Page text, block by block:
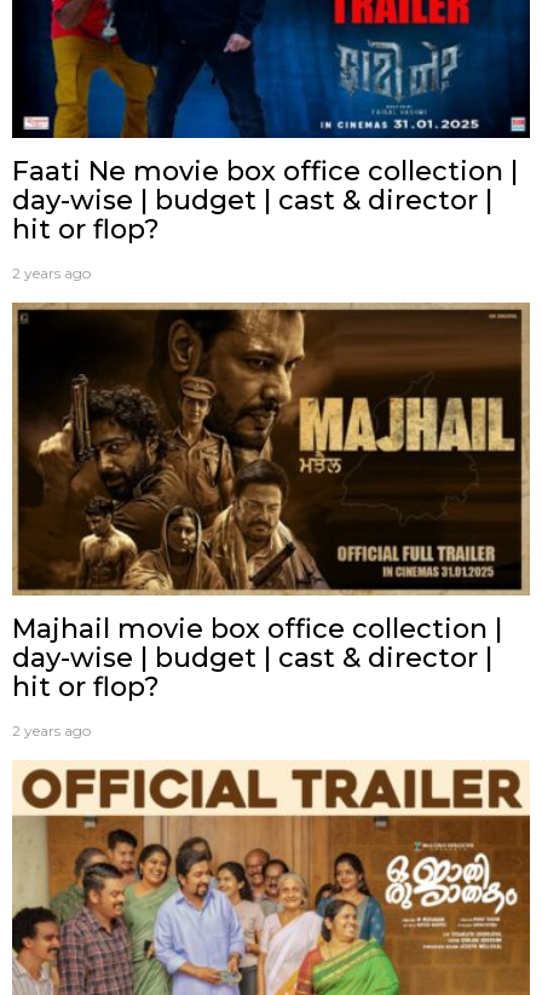
Faati Ne movie box office collection |
day-wise | budget | cast & director |
hit or flop?
2 years ago
Majhail movie box office collection |
day-wise | budget | cast & director |
hit or flop?
2 years ago